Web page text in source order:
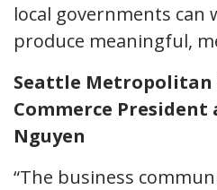
local governments
produce meaningful,
Seattle Metropolitan
Commerce President
Nguyen
“The business